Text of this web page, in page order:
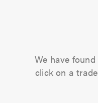
We have
click on a